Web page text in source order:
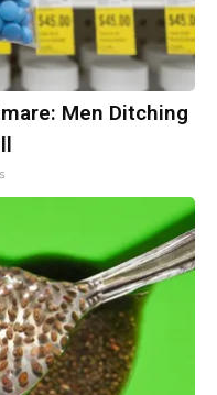
Men Ditching